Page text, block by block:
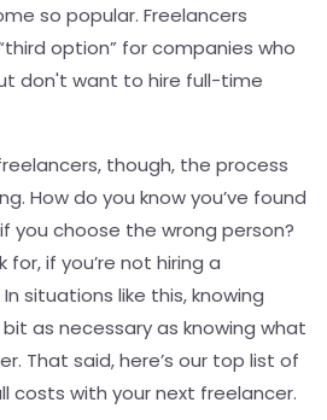
so popular. Freelancers
option” for companies who
don't want to hire full-time
though, the process
How do you know you’ve found
you choose the wrong person?
if you’re not hiring a
situations like this, knowing
as necessary as knowing what
That said, here’s our top list of
costs with your next freelancer.